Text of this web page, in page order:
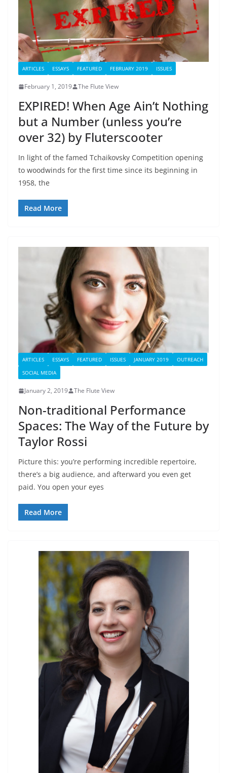
ARTICLES ESSAYS FEATURED FEBRUARY 2019 ISSUES
February 1, 2019 The Flute View
EXPIRED! When Age Ain’t Nothing
but a Number (unless you’re
over 32) by Fluterscooter
In light of the famed Tchaikovsky Competition opening
to woodwinds for the first time since its beginning in
1958, the
Read More
ARTICLES ESSAYS FEATURED ISSUES JANUARY 2019
OUTREACH
SOCIAL MEDIA
January 2, 2019 The Flute View
Non-traditional Performance
Spaces: The Way of the Future by
Taylor Rossi
Picture this: you’re performing incredible repertoire,
there’s a big audience, and afterward you even get
paid. You open your eyes
Read More